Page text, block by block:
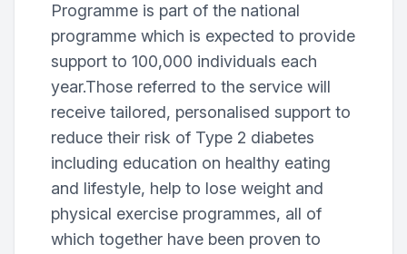
Programme is part of the national
programme which is expected to provide
support to 100,000 individuals each
year.Those referred to the service will
receive tailored, personalised support to
reduce their risk of Type 2 diabetes
including education on healthy eating
and lifestyle, help to lose weight and
physical exercise programmes, all of
which together have been proven to